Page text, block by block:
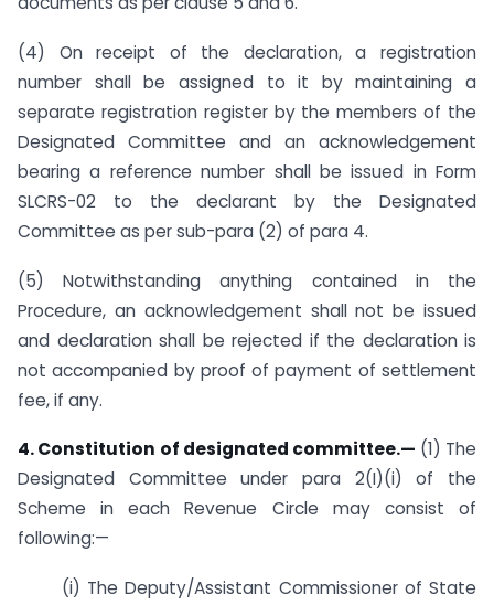
(4) On receipt of the declaration, a registration
number shall be assigned to it by maintaining a
separate registration register by the members of the
Designated Committee and an acknowledgement
bearing a reference number shall be issued in Form
SLCRS-02 to the declarant by the Designated
Committee as per sub-para (2) of para 4.
(5) Notwithstanding anything contained in the
Procedure, an acknowledgement shall not be issued
and declaration shall be rejected if the declaration is
not accompanied by proof of payment of settlement
fee, if any.
4. Constitution of designated committee.— (1) The
Designated Committee under para 2(I)(i) of the
Scheme in each Revenue Circle may consist of
following:—
(i) The Deputy/Assistant Commissioner of State